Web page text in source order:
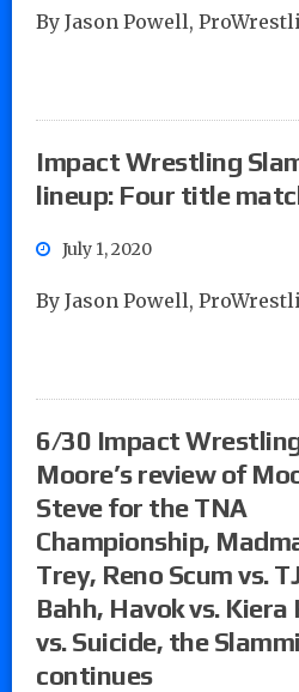
By Jason Powell,
Impact Wrestling
lineup: Four title
July 1, 2020
By Jason Powell,
6/30 Impact
Moore’s review of
Steve for the TNA
Championship,
Trey, Reno Scum vs.
Bahh, Havok vs. Kiera
vs. Suicide, the
continues